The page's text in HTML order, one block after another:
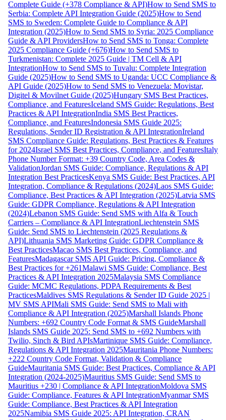
Complete Guide (+378 Compliance & API)How to Send SMS to
Serbia: Complete API Integration Guide (2025)How to Send
SMS to Sweden: Complete Guide to Compliance & API
Integration (2025)How to Send SMS to Syria: 2025 Compliance
Guide & API ProvidersHow to Send SMS to Tonga: Complete
2025 Compliance Guide (+676)How to Send SMS to
Turkmenistan: Complete 2025 Guide | TM Cell & API
IntegrationHow to Send SMS to Tuvalu: Complete Integration
Guide (2025)How to Send SMS to Uganda: UCC Compliance &
API Guide (2025)How to Send SMS to Venezuela: Movistar,
Digitel & Movilnet Guide (2025)Hungary SMS Best Practices,
Compliance, and FeaturesIceland SMS Guide: Regulations, Best
Practices & API IntegrationIndia SMS Best Practices,
Compliance, and FeaturesIndonesia SMS Guide 2025:
Regulations, Sender ID Registration & API IntegrationIreland
SMS Compliance Guide: Regulations, Best Practices & Features
for 2024Israel SMS Best Practices, Compliance, and FeaturesItaly
Phone Number Format: +39 Country Code, Area Codes &
ValidationJordan SMS Guide: Compliance, Regulations & API
Integration Best PracticesKenya SMS Guide: Best Practices, API
Integration, Compliance & Regulations (2024)Laos SMS Guide:
Compliance, Best Practices & API Integration (2025)Latvia SMS
Guide: GDPR Compliance, Regulations & API Integration
(2024)Lebanon SMS Guide: Send SMS with Alfa & Touch
Carriers – Compliance & API IntegrationLiechtenstein SMS
Guide: Send SMS to Liechtenstein (2025 Regulations &
API)Lithuania SMS Marketing Guide: GDPR Compliance &
Best PracticesMacao SMS Best Practices, Compliance, and
FeaturesMadagascar SMS API Guide: Pricing, Compliance &
Best Practices for +261Malawi SMS Guide: Compliance, Best
Practices & API Integration 2025Malaysia SMS Compliance
Guide: MCMC Regulations, PDPA Requirements & Best
PracticesMaldives SMS Regulations & Sender ID Guide 2025 |
MV SMS APIMali SMS Guide: Send SMS to Mali with
Compliance & API Integration (2025)Marshall Islands Phone
Numbers: +692 Country Code Format & SMS GuideMarshall
Islands SMS Guide 2025: Send SMS to +692 Numbers with
Twilio, Sinch & Bird APIsMartinique SMS Guide: Compliance,
Regulations & API Integration 2025Mauritania Phone Numbers:
+222 Country Code Format, Validation & Compliance
GuideMauritania SMS Guide: Best Practices, Compliance & API
Integration (2024-2025)Mauritius SMS Guide: Send SMS to
Mauritius +230 | Compliance & API IntegrationMoldova SMS
Guide: Compliance, Features & API IntegrationMyanmar SMS
Guide: Compliance, Best Practices & API Integration
2025Namibia SMS Guide 2025: API Integration, CRAN